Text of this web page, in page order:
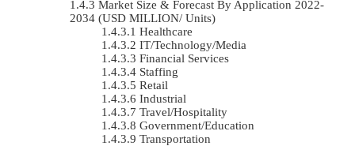
Market Size & Forecast By Application 2022-
2034 (USD MILLION/ Units)
Healthcare
IT/Technology/Media
Financial Services
Staffing
Retail
Industrial
Travel/Hospitality
Government/Education
Transportation